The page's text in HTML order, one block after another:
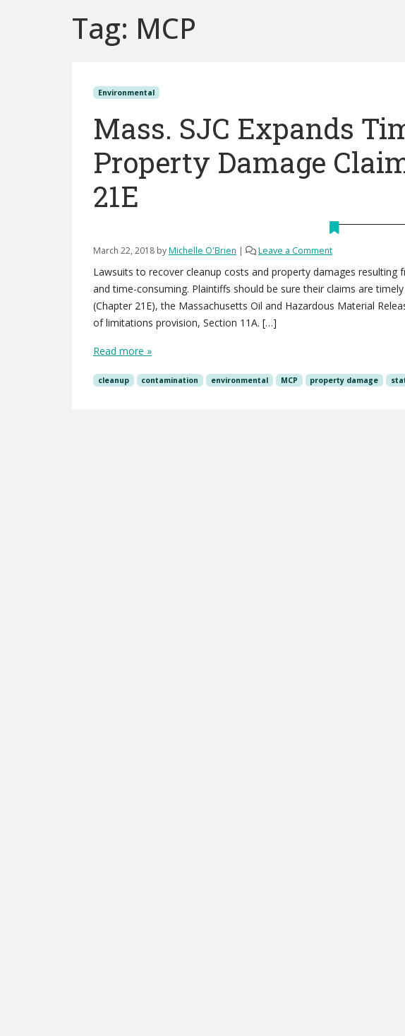
Tag: MCP
Environmental
Mass. SJC Expands
Property Damage
21E
March 22, 2018 byMichelle O'Brien | Leave a Comment
Lawsuits to recover cleanup costs and property damages
and time-consuming. Plaintiffs should be sure their claims are
(Chapter 21E), the Massachusetts Oil and Hazardous Material
of limitations provision, Section 11A. […]
Read more »
cleanup contamination environmental MCP property damage